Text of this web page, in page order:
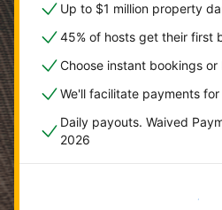
Up to $1 million property
45% of hosts get their first
Choose instant bookings or
We'll facilitate payments for
Daily payouts. Waived
2026
Get started now